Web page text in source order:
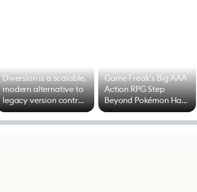
Diversion is a scalable,
modern alternative to
legacy version control
options
Game Freak's Big AAA
Action RPG Step
Beyond Pokémon Has
Mixed Results